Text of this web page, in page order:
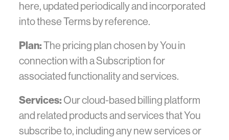
here, updated periodically and incorporated
into these Terms by reference.
Plan:The pricing plan chosen by You in
connection with a Subscription for
associated functionality and services.
Services: Our cloud-based billing platform
and related products and services that You
subscribe to, including any new services or